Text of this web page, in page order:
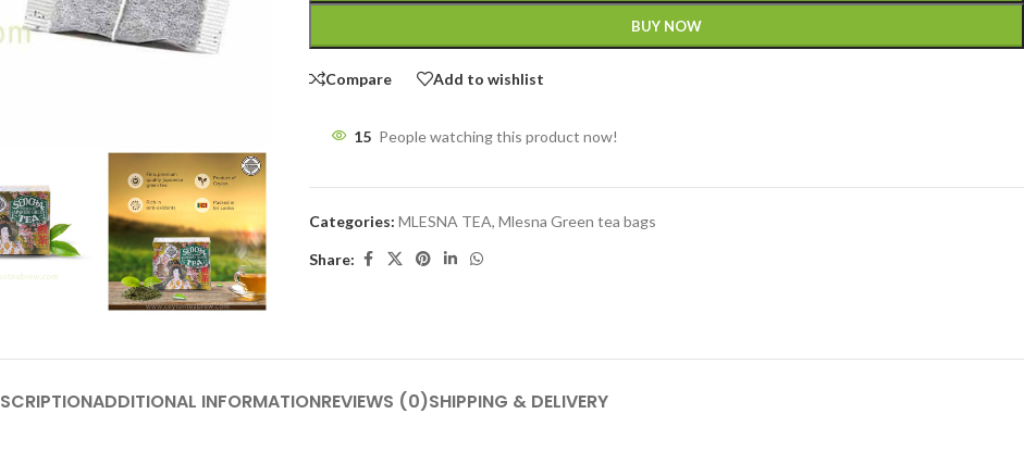
BUY NOW
Compare Add to wishlist
15 People watching this product now!
Categories: MLESNA TEA, Mlesna Green tea bags
Share:
ADDITIONAL INFORMATIONREVIEWS (0)SHIPPING & DELIVERY